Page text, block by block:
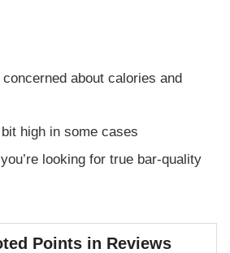
about calories and
high in some cases
looking for true bar-quality
Points in Reviews